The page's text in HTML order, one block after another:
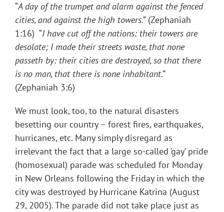
“A day of the trumpet and alarm against the fenced
cities, and against the high towers.” (Zephaniah
1:16) “I have cut off the nations: their towers are
desolate; I made their streets waste, that none
passeth by: their cities are destroyed, so that there
is no man, that there is none inhabitant.”
(Zephaniah 3:6)
We must look, too, to the natural disasters
besetting our country – forest fires, earthquakes,
hurricanes, etc. Many simply disregard as
irrelevant the fact that a large so-called ‘gay’ pride
(homosexual) parade was scheduled for Monday
in New Orleans following the Friday in which the
city was destroyed by Hurricane Katrina (August
29, 2005). The parade did not take place just as